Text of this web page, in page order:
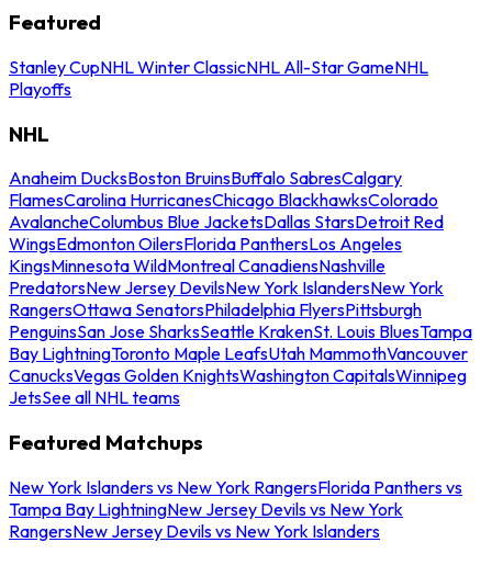
Featured
Stanley CupNHL Winter ClassicNHL All-Star GameNHL
Playoffs
NHL
Anaheim DucksBoston BruinsBuffalo SabresCalgary
FlamesCarolina HurricanesChicago BlackhawksColorado
AvalancheColumbus Blue JacketsDallas StarsDetroit Red
WingsEdmonton OilersFlorida PanthersLos Angeles
KingsMinnesota WildMontreal CanadiensNashville
PredatorsNew Jersey DevilsNew York IslandersNew York
RangersOttawa SenatorsPhiladelphia FlyersPittsburgh
PenguinsSan Jose SharksSeattle KrakenSt. Louis BluesTampa
Bay LightningToronto Maple LeafsUtah MammothVancouver
CanucksVegas Golden KnightsWashington CapitalsWinnipeg
JetsSee all NHL teams
Featured Matchups
New York Islanders vs New York RangersFlorida Panthers vs
Tampa Bay LightningNew Jersey Devils vs New York
RangersNew Jersey Devils vs New York Islanders